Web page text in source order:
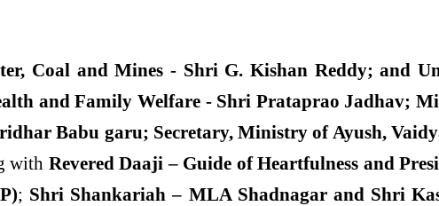
Coal and Mines - Shri G. Kishan Reddy; and
and Family Welfare - Shri Prataprao Jadhav;
Babu garu; Secretary, Ministry of Ayush,
with Revered Daaji – Guide of Heartfulness and
; Shri Shankariah – MLA Shadnagar and Shri